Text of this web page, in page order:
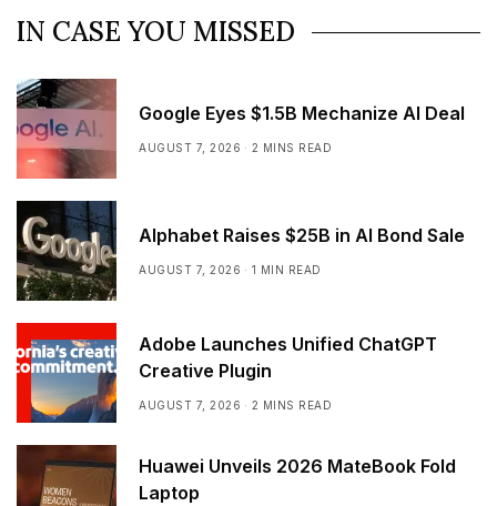
IN CASE YOU MISSED
Google Eyes $1.5B Mechanize AI Deal
AUGUST 7, 2026 2 MINS READ
Alphabet Raises $25B in AI Bond Sale
AUGUST 7, 2026 1 MIN READ
Adobe Launches Unified ChatGPT
Creative Plugin
AUGUST 7, 2026 2 MINS READ
Huawei Unveils 2026 MateBook Fold
Laptop